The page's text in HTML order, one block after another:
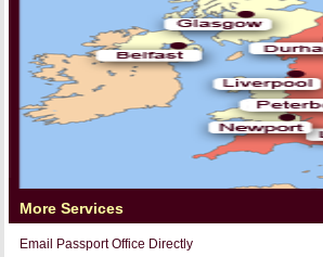
More Services
Email Passport Office Directly